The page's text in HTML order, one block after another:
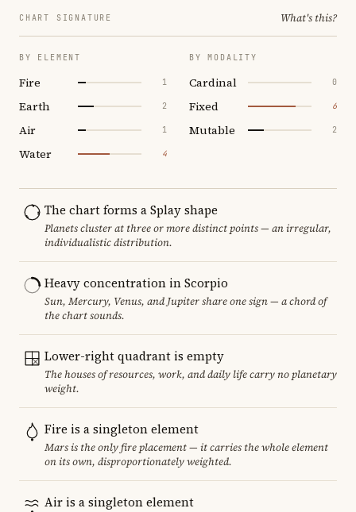
CHART SIGNATURE What's this?
BY ELEMENT
Fire 1
Earth 2
Air 1
Water 4
BY MODALITY
Cardinal 0
Fixed 6
Mutable 2
The chart forms a Splay shape
Planets cluster at three or more distinct points — an irregular,
individualistic distribution.
Heavy concentration in Scorpio
Sun, Mercury, Venus, and Jupiter share one sign — a chord of
the chart sounds.
Lower-right quadrant is empty
The houses of resources, work, and daily life carry no planetary
weight.
Fire is a singleton element
Mars is the only fire placement — it carries the whole element
on its own, disproportionately weighted.
Air is a singleton element